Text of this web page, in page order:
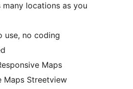
many locations as you
use, no coding
Maps
Maps Streetview